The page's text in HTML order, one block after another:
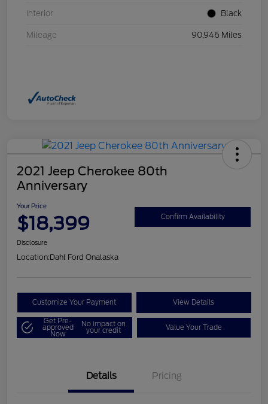
Interior Black
Mileage 90,946 Miles
2021 Jeep Cherokee 80th
Anniversary
Your Price
$18,399 Confirm Availability
Disclosure
Location:Dahl Ford Onalaska
Customize Your Payment View Details
Get Pre-
approved
Now
No impact on
your credit Value Your Trade
Details Pricing